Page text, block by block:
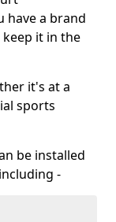
have a brand
it in the
it's at a
sports
be installed
-